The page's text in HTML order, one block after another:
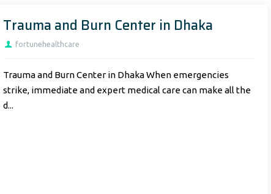
Trauma and Burn Center in Dhaka
fortunehealthcare
Trauma and Burn Center in Dhaka When emergencies
strike, immediate and expert medical care can make all the
d...